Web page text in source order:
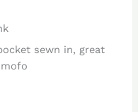
sewn in, great